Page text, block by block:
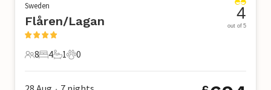
Sweden
Flåren/Lagan
8 Guests
8
4 Bedrooms
4
1 Bathroom
1
0 Pets
0
4
out of 5